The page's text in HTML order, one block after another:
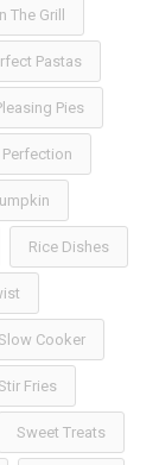
The Grill
Pastas
Pies
Rice Dishes
Cooker
Fries
Sweet Treats